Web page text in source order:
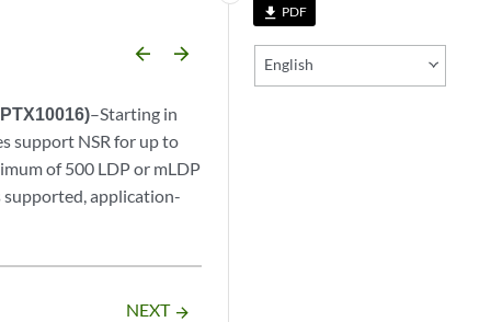
file_download PDF
English
arrow_backward arrow_forward
–Starting in
support NSR for up to
of 500 LDP or mLDP
supported, application-
NEXT arrow_forward